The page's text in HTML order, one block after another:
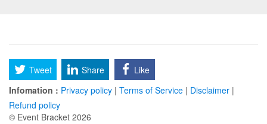
Tweet Share
Like
Infomation : Privacy policy | Terms of Service | Disclaimer |
Refund policy
© Event Bracket 2026